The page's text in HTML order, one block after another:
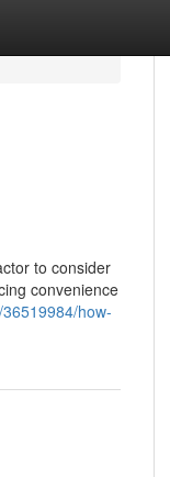
to consider
convenience
how-